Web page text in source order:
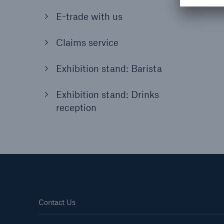
E-trade with us
Claims service
Exhibition stand: Barista
Exhibition stand: Drinks
reception
Contact Us